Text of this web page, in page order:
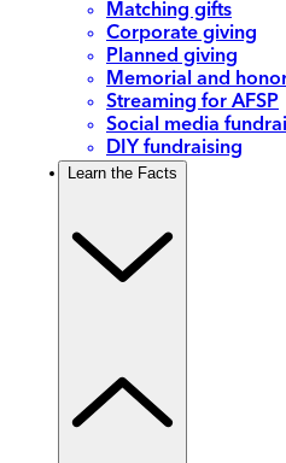
Matching gifts
Corporate giving
Planned giving
Memorial and
Streaming for AFSP
Social media
DIY fundraising
Learn the Facts